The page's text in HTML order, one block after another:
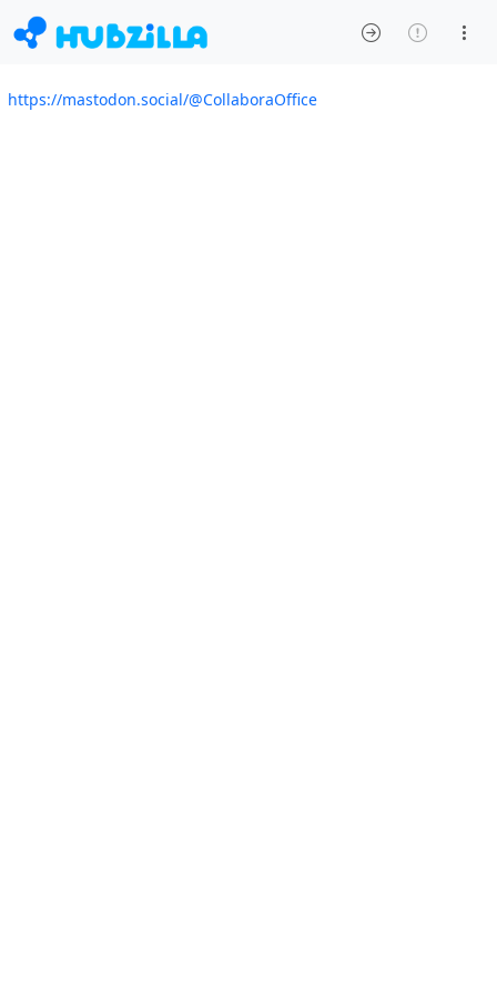
https://mastodon.social/@CollaboraOffice